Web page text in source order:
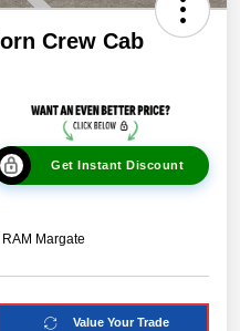
Crew Cab
Get Instant Discount
Margate
Value Your Trade